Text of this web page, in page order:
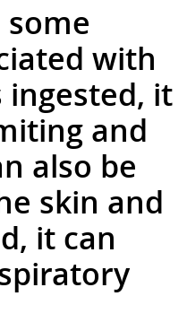
some
with
ingested, it
and
also be
skin and
it can